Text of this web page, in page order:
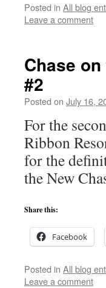
Posted in All blog
Leave a comment
Chase
#2
Posted on July 16,
For the
Ribbon
for the
the New
Share this:
Facebook
Posted in All blog
Leave a comment